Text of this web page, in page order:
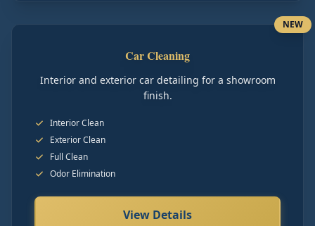
NEW
Car Cleaning
Interior and exterior car detailing for a showroom
finish.
Interior Clean
Exterior Clean
Full Clean
Odor Elimination
View Details